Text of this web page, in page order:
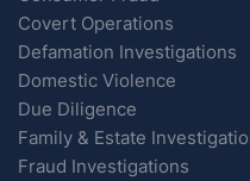
Covert Operations
Defamation Investigations
Domestic Violence
Due Diligence
Family & Estate
Fraud Investigations